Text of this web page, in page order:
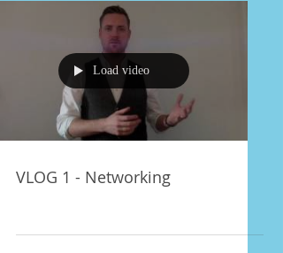
Load video
VLOG 1 - Networking